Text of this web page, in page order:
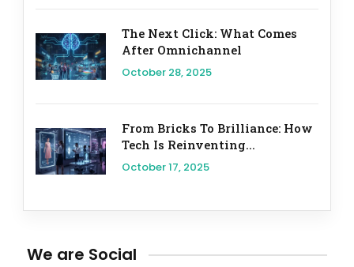
The Next Click: What Comes
After Omnichannel
October 28, 2025
From Bricks To Brilliance: How
Tech Is Reinventing...
October 17, 2025
We are Social